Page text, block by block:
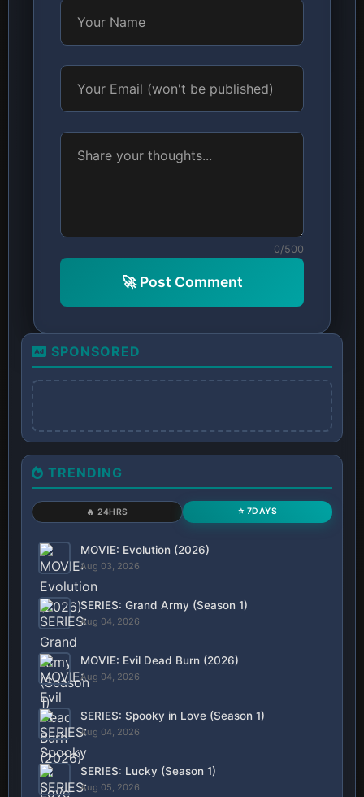
0/500
🚀 Post Comment
SPONSORED
TRENDING
🔥 24HRS ⭐ 7DAYS
MOVIE: Evolution (2026)
Aug 03, 2026
SERIES: Grand Army (Season 1)
Aug 04, 2026
MOVIE: Evil Dead Burn (2026)
Aug 04, 2026
SERIES: Spooky in Love (Season 1)
Aug 04, 2026
SERIES: Lucky (Season 1)
Aug 05, 2026